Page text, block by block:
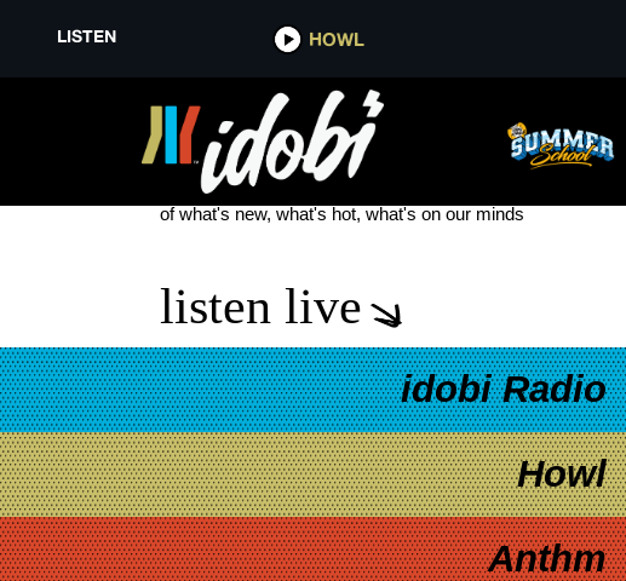
LISTEN HOWL
LUTHER VANDROSS
see more
of what's new, what's hot, what's on our minds
listen live
idobi Radio
Howl
Anthm